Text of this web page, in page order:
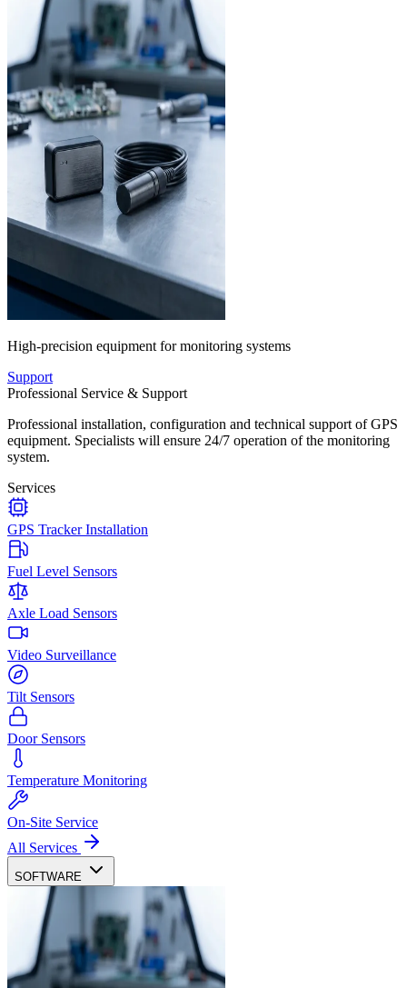
High-precision equipment for monitoring systems
Support
Professional Service & Support
Professional installation, configuration and technical support of GPS
equipment. Specialists will ensure 24/7 operation of the monitoring
system.
Services
GPS Tracker Installation
Fuel Level Sensors
Axle Load Sensors
Video Surveillance
Tilt Sensors
Door Sensors
Temperature Monitoring
On-Site Service
All Services
SOFTWARE